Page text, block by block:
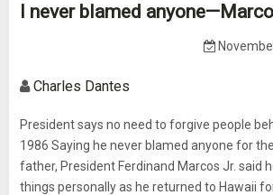
I never blamed
Charles Dantes
President says no need to forgive people
1986 Saying he never blamed anyone for
father, President Ferdinand Marcos Jr. said
things personally as he returned to Hawaii